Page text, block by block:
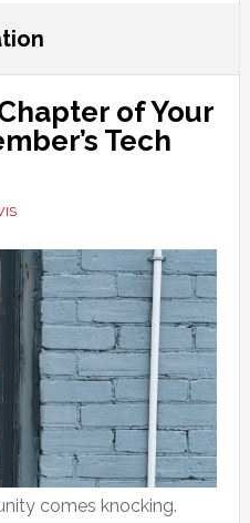
of Your
Tech
comes knocking.